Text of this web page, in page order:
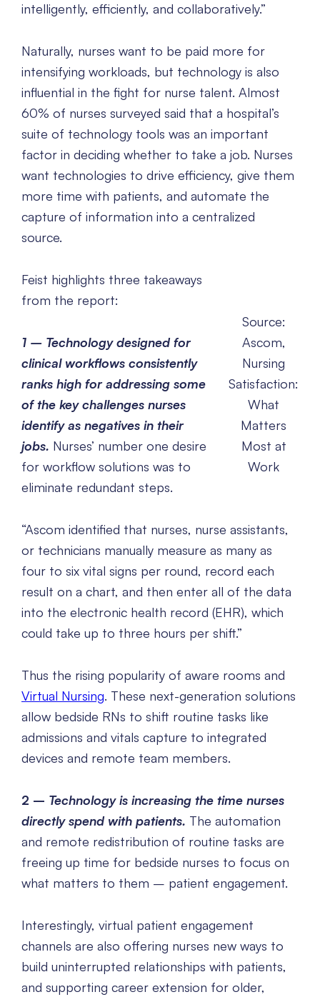
intelligently, efficiently, and collaboratively.”
Naturally, nurses want to be paid more for
intensifying workloads, but technology is also
influential in the fight for nurse talent. Almost
60% of nurses surveyed said that a hospital’s
suite of technology tools was an important
factor in deciding whether to take a job. Nurses
want technologies to drive efficiency, give them
more time with patients, and automate the
capture of information into a centralized
source.
Source:
Ascom,
Nursing
Satisfaction:
What
Matters
Most at
Work
Feist highlights three takeaways
from the report:
1 – Technology designed for
clinical workflows consistently
ranks high for addressing some
of the key challenges nurses
identify as negatives in their
jobs. Nurses’ number one desire
for workflow solutions was to
eliminate redundant steps.
“Ascom identified that nurses, nurse assistants,
or technicians manually measure as many as
four to six vital signs per round, record each
result on a chart, and then enter all of the data
into the electronic health record (EHR), which
could take up to three hours per shift.”
Thus the rising popularity of aware rooms and
Virtual Nursing. These next-generation solutions
allow bedside RNs to shift routine tasks like
admissions and vitals capture to integrated
devices and remote team members.
2 – Technology is increasing the time nurses
directly spend with patients. The automation
and remote redistribution of routine tasks are
freeing up time for bedside nurses to focus on
what matters to them – patient engagement.
Interestingly, virtual patient engagement
channels are also offering nurses new ways to
build uninterrupted relationships with patients,
and supporting career extension for older,